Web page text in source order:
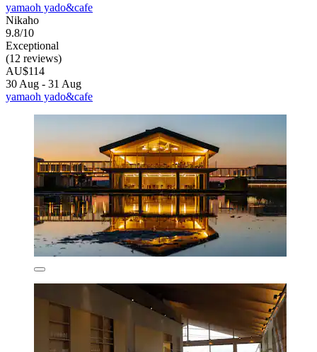
yamaoh yado&cafe
Nikaho
9.8/10
Exceptional
(12 reviews)
AU$114
30 Aug - 31 Aug
yamaoh yado&cafe